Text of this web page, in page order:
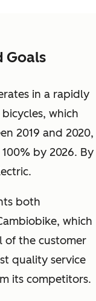
Goals
in a rapidly
which
2019 and 2020,
by 2026. By
both
which
of the customer
quality service
its competitors.